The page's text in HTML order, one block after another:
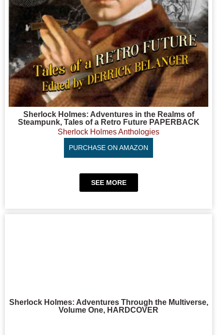
Sherlock Holmes: Adventures in the Realms of
Steampunk, Tales of a Retro Future PAPERBACK
Sherlock Holmes Anthologies
PURCHASE ON AMAZON
SEE MORE
Sherlock Holmes: Adventures Through the Multiverse,
Volume One, HARDCOVER